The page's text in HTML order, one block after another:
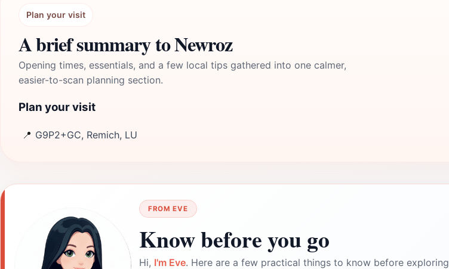
Plan your visit
A brief summary to Newroz
Opening times, essentials, and a few local tips gathered into one calmer,
easier-to-scan planning section.
Plan your visit
📍 G9P2+GC, Remich, LU
FROM EVE
Know before you go
Hi, I'm Eve. Here are a few practical things to know before exploring